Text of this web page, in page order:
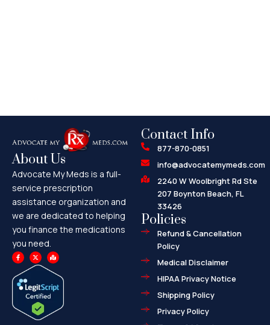
About Us
Advocate My Meds is a full-
service prescription
assistance organization and
we are dedicated to helping
you finance the medications
you need.
F
a
c
b
o
o
X
-
t
t
t
e
r
M
a
p
-
m
a
r
-
Contact Info
877-870-0851
info@advocatemymeds.com
2240 W Woolbright Rd Ste
207 Boynton Beach, FL
33426
Policies
Refund & Cancellation
Policy
Medical Disclaimer
HIPAA Privacy Notice
Shipping Policy
Privacy Policy